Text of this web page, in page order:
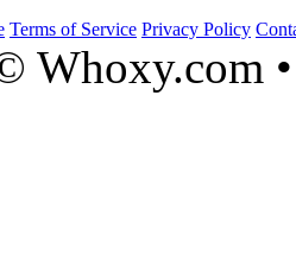
Terms of Service Privacy Policy
Whoxy.com